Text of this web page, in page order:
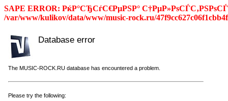
SAPE ERROR: РќР°СЂСѓС€РµРЅР°
/var/www/kulikov/data/www/music-rock.ru/
Database error
The MUSIC-ROCK.RU database has encountered a problem.
Please try the following: